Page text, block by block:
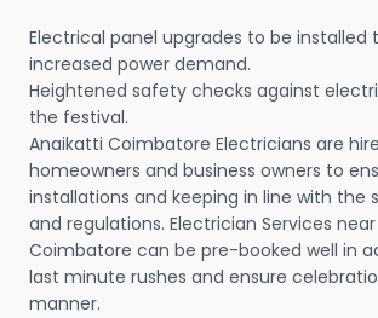
Electrical panel upgrades to be
increased power demand.
Heightened safety checks against
the festival.
Anaikatti Coimbatore Electricians are
homeowners and business owners to
installations and keeping in line with the
and regulations. Electrician Services
Coimbatore can be pre-booked well in
last minute rushes and ensure
manner.